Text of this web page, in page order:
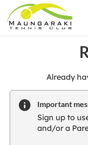
Already
Important
Sign up to
and/or a